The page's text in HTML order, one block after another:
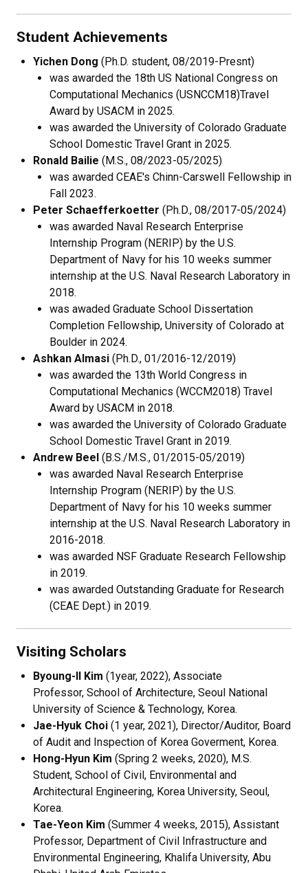
Student Achievements
Yichen Dong (Ph.D. student, 08/2019-Presnt)
was awarded the 18th US National Congress on
Computational Mechanics (USNCCM18)Travel
Award by USACM in 2025.
was awarded the University of Colorado Graduate
School Domestic Travel Grant in 2025.
Ronald Bailie (M.S., 08/2023-05/2025)
was awarded CEAE's Chinn-Carswell Fellowship in
Fall 2023.
Peter Schaefferkoetter (Ph.D., 08/2017-05/2024)
was awarded Naval Research Enterprise
Internship Program (NERIP) by the U.S.
Department of Navy for his 10 weeks summer
internship at the U.S. Naval Research Laboratory in
2018.
was awaded Graduate School Dissertation
Completion Fellowship, University of Colorado at
Boulder in 2024.
Ashkan Almasi (Ph.D., 01/2016-12/2019)
was awarded the 13th World Congress in
Computational Mechanics (WCCM2018) Travel
Award by USACM in 2018.
was awarded the University of Colorado Graduate
School Domestic Travel Grant in 2019.
Andrew Beel (B.S./M.S., 01/2015-05/2019)
was awarded Naval Research Enterprise
Internship Program (NERIP) by the U.S.
Department of Navy for his 10 weeks summer
internship at the U.S. Naval Research Laboratory in
2016-2018.
was awarded NSF Graduate Research Fellowship
in 2019.
was awarded Outstanding Graduate for Research
(CEAE Dept.) in 2019.
Visiting Scholars
Byoung-Il Kim (1year, 2022), Associate
Professor, School of Architecture, Seoul National
University of Science & Technology, Korea.
Jae-Hyuk Choi (1 year, 2021), Director/Auditor, Board
of Audit and Inspection of Korea Goverment, Korea.
Hong-Hyun Kim (Spring 2 weeks, 2020), M.S.
Student, School of Civil, Environmental and
Architectural Engineering, Korea University, Seoul,
Korea.
Tae-Yeon Kim (Summer 4 weeks, 2015), Assistant
Professor, Department of Civil Infrastructure and
Environmental Engineering, Khalifa University, Abu